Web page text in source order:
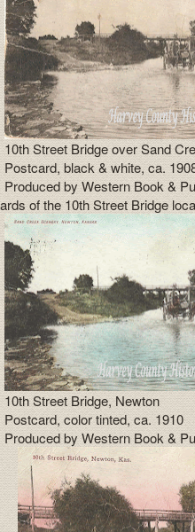
10th Street Bridge over Sand
Postcard, black & white, ca.
Produced by Western Book &
of the 10th Street Bridge
10th Street Bridge, Newton
Postcard, color tinted, ca. 1910
Produced by Western Book &